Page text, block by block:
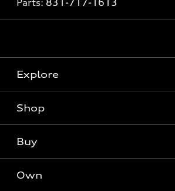
Parts: 831-717-1613
Explore
Models
Electric Models
Shop
Offers
Buy
Contact dealer
Own